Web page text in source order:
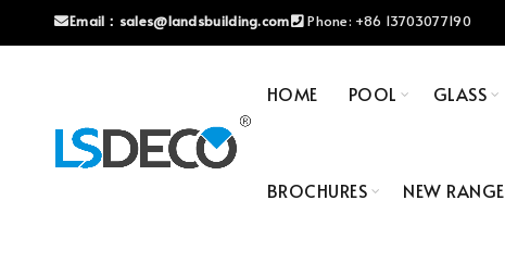
Email： sales@landsbuilding.com Phone: +86 13703077190
HOME POOL GLASS
BROCHURES NEW RANGE